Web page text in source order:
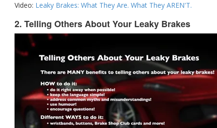
Video: Leaky Brakes: What They Are. What They AREN'T.
2. Telling Others About Your Leaky Brakes